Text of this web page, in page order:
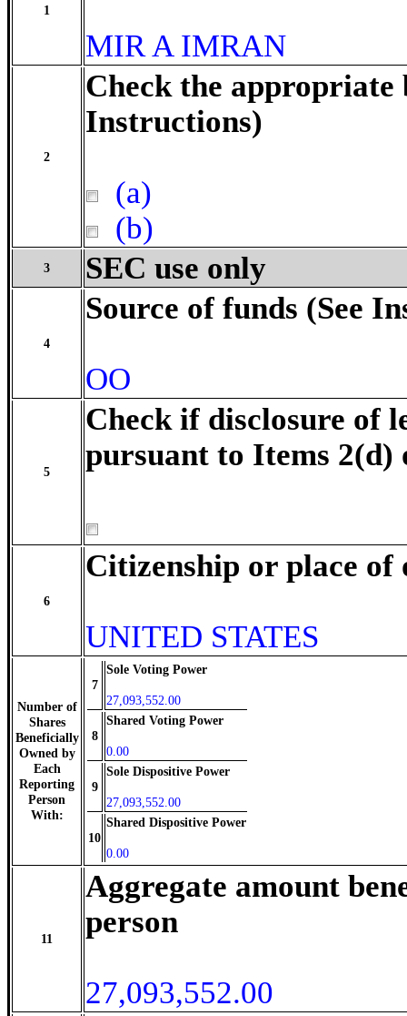
1
MIR A IMRAN
2
Check the appropriate
Instructions)
(a)
(b)
3 SEC use only
4
Source of funds (See
OO
5
Check if disclosure of
pursuant to Items 2(d)
6
Citizenship or place of
UNITED STATES
Number of
Shares
Beneficially
Owned by
Each
Reporting
Person
With:
7
Sole Voting Power
27,093,552.00
8
Shared Voting Power
0.00
9
Sole Dispositive Power
27,093,552.00
10
Shared Dispositive Power
0.00
11
Aggregate amount
person
27,093,552.00